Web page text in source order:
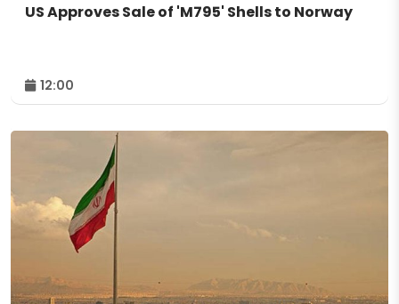
US Approves Sale of 'M795' Shells to Norway
12:00